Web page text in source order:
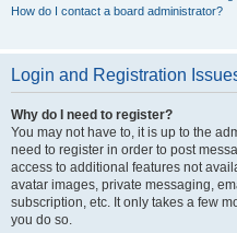
How do I contact a board administrator?
Login and Registration
Why do I need to register?
You may not have to, it is up to the
need to register in order to post
access to additional features not
avatar images, private messaging,
subscription, etc. It only takes a few
you do so.